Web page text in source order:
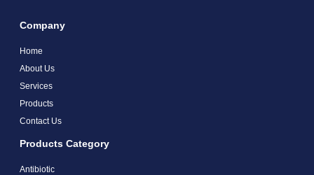
Company
Home
About Us
Services
Products
Contact Us
Products Category
Antibiotic